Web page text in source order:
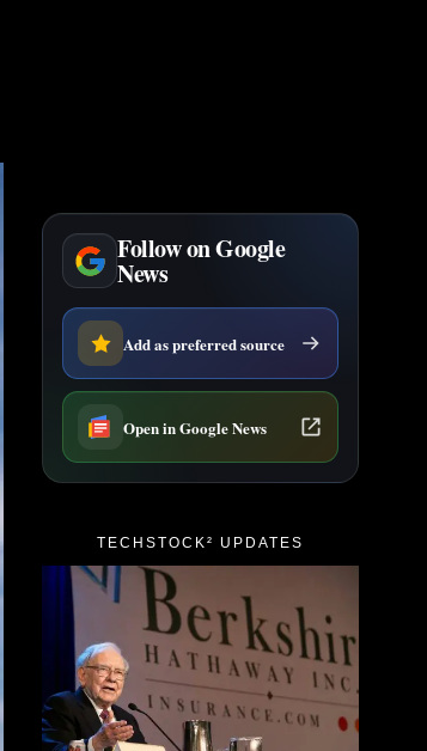
Follow on Google
News
Add as preferred source
Open in Google News
TECHSTOCK² UPDATES